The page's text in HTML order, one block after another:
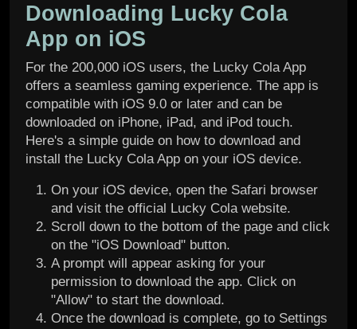
Downloading Lucky Cola
App on iOS
For the 200,000 iOS users, the Lucky Cola App
offers a seamless gaming experience. The app is
compatible with iOS 9.0 or later and can be
downloaded on iPhone, iPad, and iPod touch.
Here's a simple guide on how to download and
install the Lucky Cola App on your iOS device.
On your iOS device, open the Safari browser
and visit the official Lucky Cola website.
Scroll down to the bottom of the page and click
on the "iOS Download" button.
A prompt will appear asking for your
permission to download the app. Click on
"Allow" to start the download.
Once the download is complete, go to Settings